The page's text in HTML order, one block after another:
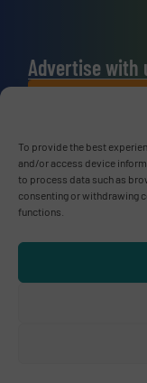
To provide the best
and/or access device
to process data such as
consenting or withdrawing
functions.
Advertise with
ADVERTISE
Connect with
LINKEDIN
SUBSCRIBE
Privacy Policy & Terms